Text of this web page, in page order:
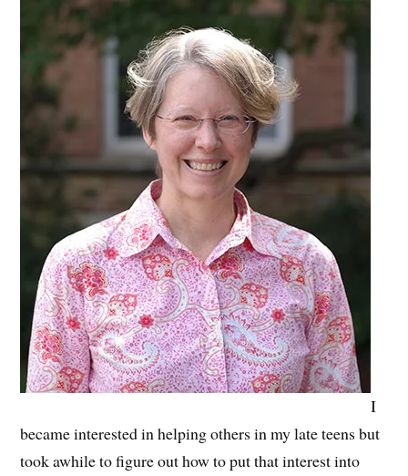
I
became interested in helping others in my late teens but
took awhile to figure out how to put that interest into